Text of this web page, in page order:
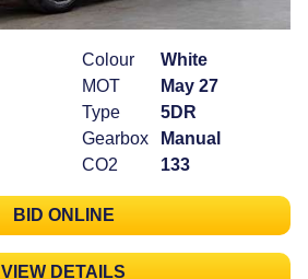
Colour
White
MOT
May 27
Type
5DR
Gearbox
Manual
CO2
133
BID ONLINE
VIEW DETAILS